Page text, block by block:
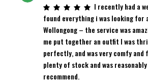
I recently had a
found everything i was looking for
Wollongong – the service was
me put together an outfit I was
perfectly, and was very comfy
plenty of stock and was
recommend.